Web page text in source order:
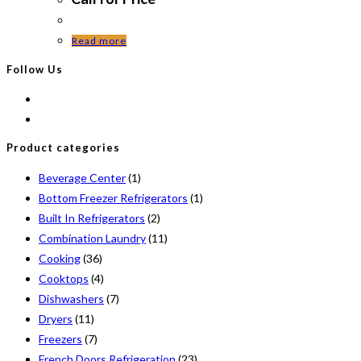
Read more
Follow Us
Product categories
Beverage Center(1)
Bottom Freezer Refrigerators (1)
Built In Refrigerators (2)
Combination Laundry(11)
Cooking(36)
Cooktops (4)
Dishwashers (7)
Dryers (11)
Freezers (7)